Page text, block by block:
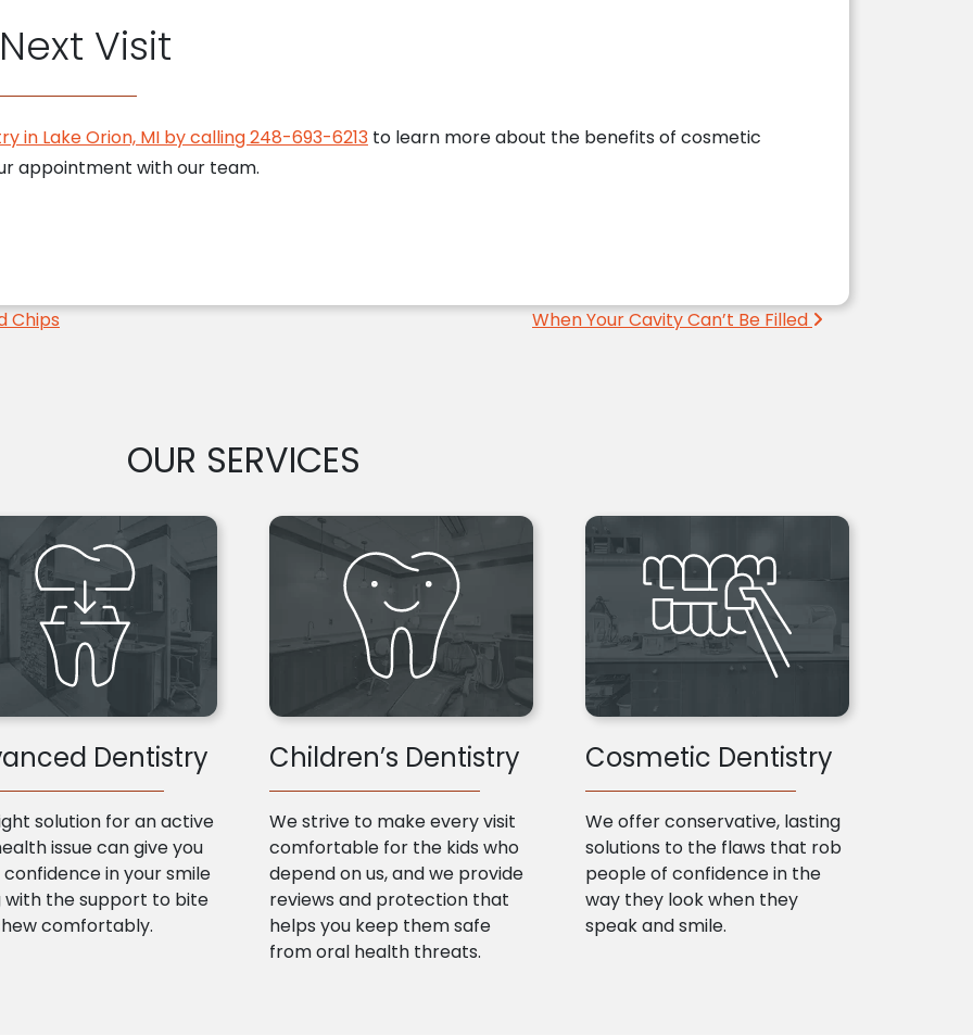
Visit
in Lake Orion, MI by calling 248-693-6213to learn more about the benefits of cosmetic
appointment with our team.
Chips When Your Cavity Can’t Be Filled
OUR SERVICES
Dentistry
solution for an active
issue can give you
in your smile
with the support to bite
comfortably.
Children’s Dentistry
We strive to make every visit
comfortable for the kids who
depend on us, and we provide
reviews and protection that
helps you keep them safe
from oral health threats.
Cosmetic Dentistry
We offer conservative, lasting
solutions to the flaws that rob
people of confidence in the
way they look when they
speak and smile.